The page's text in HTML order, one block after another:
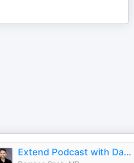
Extend Podcast with Darshan Shah, MD